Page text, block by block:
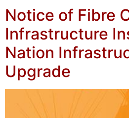
Notice of Fibre
Infrastructure
Nation
Upgrade